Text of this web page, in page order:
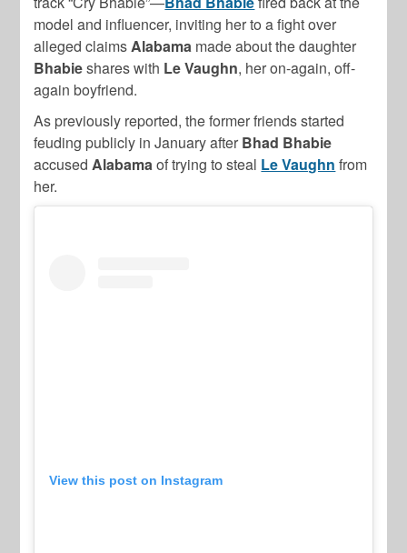
model and influencer, inviting her to a fight over
alleged claimsAlabama made about the daughter
Bhabieshares with Le Vaughn, her on-again, off-
again boyfriend.
As previously reported, the former friends started
feuding publicly in January after Bhad Bhabie
accusedAlabamaof trying to steal Le Vaughn from
her.
View this post on Instagram